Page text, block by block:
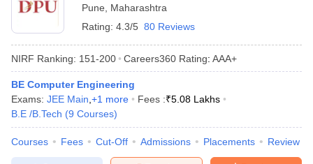
Pune
Maharashtra
Rating: 4.3/5 80 Reviews
NIRF Ranking: 151-200 Careers360 Rating: AAA+
BE Computer Engineering
Exams: JEE Main +1 more Fees :₹5.08 Lakhs
B.E /B.Tech (9 Courses)
Courses Fees Cut-Off Admissions Placements Review